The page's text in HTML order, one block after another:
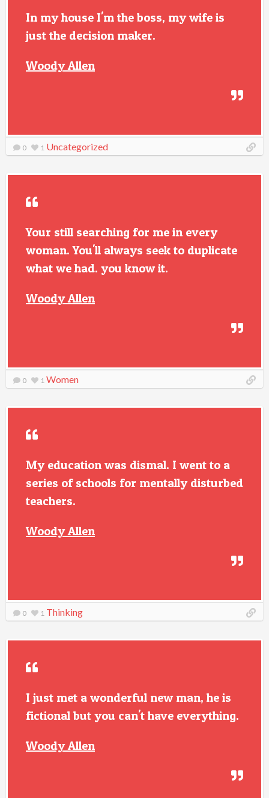
In my house I'm the boss, my wife is
just the decision maker.
Woody Allen
0 1 Uncategorized
Your still searching for me in every
woman. You'll always seek to duplicate
what we had. you know it.
Woody Allen
0 1 Women
My education was dismal. I went to a
series of schools for mentally disturbed
teachers.
Woody Allen
0 1 Thinking
I just met a wonderful new man, he is
fictional but you can't have everything.
Woody Allen